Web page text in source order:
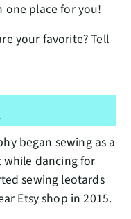
one place for you!
your favorite? Tell
began sewing as a
dancing for
sewing leotards
Etsy shop in 2015.